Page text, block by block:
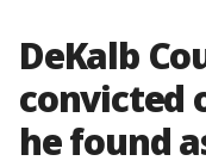
DeKalb
convicted
he found